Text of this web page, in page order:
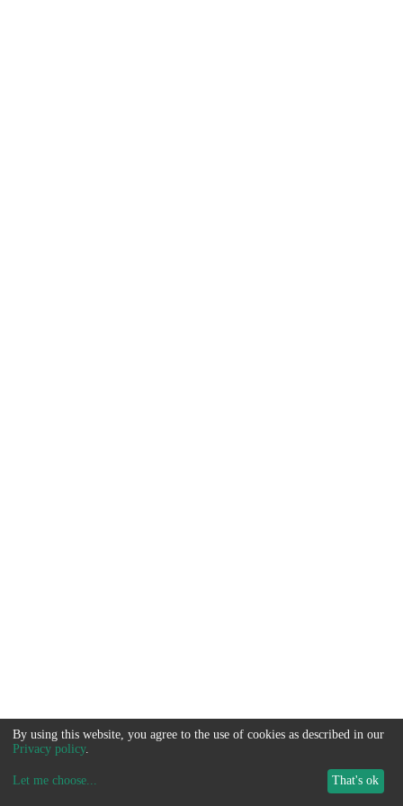
By using this website, you agree to the use of cookies as described in our
Privacy policy.
Let me choose... That's ok